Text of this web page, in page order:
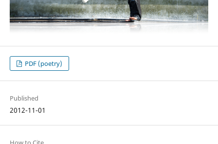
PDF (poetry)
Published
2012-11-01